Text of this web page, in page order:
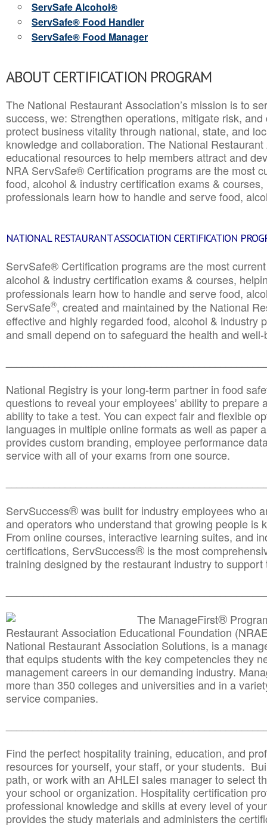
ServSafe Alcohol®
ServSafe® Food Handler
ServSafe® Food Manager
ABOUT CERTIFICATION PROGRAM
The National Restaurant Association’s mission is to
success, we: Strengthen operations, mitigate risk,
protect business vitality through national, state, and
knowledge and collaboration.The National
educational resources to help members attract and
NRA ServSafe® Certification programs are the most
food, alcohol & industry certification exams &
professionals learn how to handle and serve food,
NATIONAL RESTAURANT ASSOCIATION CERTIFICATION
ServSafe® Certification programs are the most
alcohol & industry certification exams & courses,
professionals learn how to handle and serve food,
ServSafe®, created and maintained by the National
effective and highly regarded food, alcohol & industry
and small depend on to safeguard the health and
National Registry is your long-term partner in food
questions to reveal your employees’ ability to prepare
ability to take a test. You can expect fair and flexible
languages in multiple online formats as well as paper
provides custom branding, employee performance
service with all of your exams from one source.
ServSuccess®was built for industry employees who
and operators who understand that growing people is
From online courses, interactive learning suites, and
certifications, ServSuccess® is the most
training designed by the restaurant industry to
The ManageFirst®
Restaurant Association Educational Foundation
National Restaurant Association Solutions, is a
that equips students with the key competencies they
management careers in our demanding industry.
more than 350 colleges and universities and in a
service companies.
Find the perfect hospitality training, education, and
resources for yourself, your staff, or your students.
path, or work with an AHLEI sales manager to select
your school or organization. Hospitality certification
professional knowledge and skills at every level of
provides the study materials and administers the